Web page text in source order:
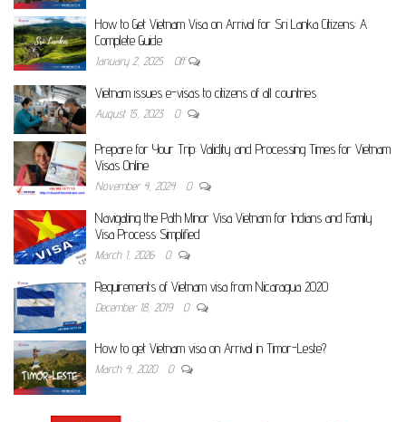
How to Get Vietnam Visa on Arrival for Sri Lanka Citizens: A
Complete Guide
January 2, 2025 Off
Vietnam issues e-visas to citizens of all countries
August 15, 2023 0
Prepare for Your Trip: Validity and Processing Times for Vietnam
Visas Online
November 4, 2024 0
Navigating the Path Minor Visa Vietnam for Indians and Family
Visa Process Simplified
March 1, 2026 0
Requirements of Vietnam visa from Nicaragua 2020
December 18, 2019 0
How to get Vietnam visa on Arrival in Timor-Leste?
March 4, 2020 0